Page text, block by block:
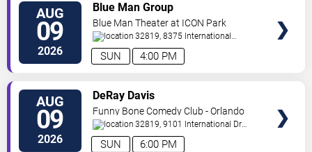
AUG
09
2026 4:00 PM
SUN
Blue Man Group
Blue Man Theater at ICON Park
32819, 8375 International
Drive Orlando,FL,US
AUG
09
2026 6:00 PM
SUN
DeRay Davis
Funny Bone Comedy Club - Orlando
32819, 9101 International Dr
Orlando,FL,US